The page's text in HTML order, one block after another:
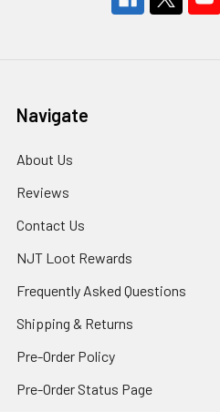
Navigate
About Us
Reviews
Contact Us
NJT Loot Rewards
Frequently Asked Questions
Shipping & Returns
Pre-Order Policy
Pre-Order Status Page